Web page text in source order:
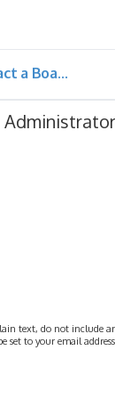
Contact a Board Administrator
Administrator
text, do not include
set to your email